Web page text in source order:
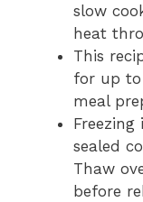
slow
heat
This
for up
meal
sealed
Thaw
before